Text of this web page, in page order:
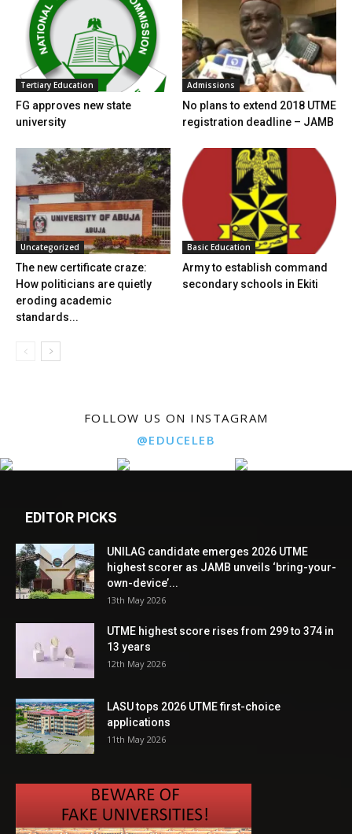
Tertiary Education
FG approves new state
university
Admissions
No plans to extend 2018 UTME
registration deadline – JAMB
Uncategorized
The new certificate craze:
How politicians are quietly
eroding academic
standards...
Basic Education
Army to establish command
secondary schools in Ekiti
FOLLOW US ON INSTAGRAM
@EDUCELEB
EDITOR PICKS
UNILAG candidate emerges 2026 UTME
highest scorer as JAMB unveils ‘bring-your-
own-device’...
13th May 2026
UTME highest score rises from 299 to 374 in
13 years
12th May 2026
LASU tops 2026 UTME first-choice
applications
11th May 2026